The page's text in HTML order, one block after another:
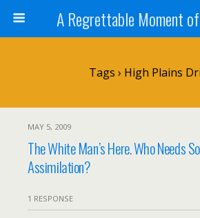
A Regrettable Moment
Tags › High Plains
MAY 5, 2009
The White Man’s Here. Who Needs
Assimilation?
1 RESPONSE